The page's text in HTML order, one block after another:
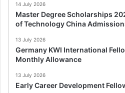
14 July 2026
Master Degree Scholarships
of Technology China
13 July 2026
Germany KWI International
Monthly Allowance
13 July 2026
Early Career Development